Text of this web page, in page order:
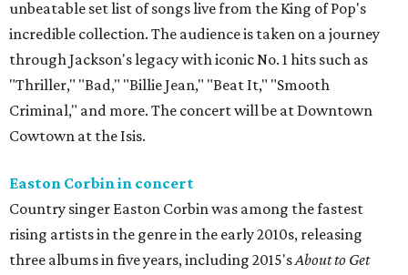
unbeatable set list of songs live from the King of Pop's
incredible collection. The audience is taken on a journey
through Jackson's legacy with iconic No. 1 hits such as
"Thriller," "Bad," "Billie Jean," "Beat It," "Smooth
Criminal," and more. The concert will be at Downtown
Cowtown at the Isis.
Easton Corbin in concert
Country singer Easton Corbin was among the fastest
rising artists in the genre in the early 2010s, releasing
three albums in five years, including 2015'sAbout to Get